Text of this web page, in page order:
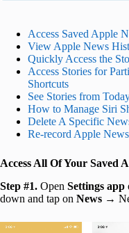
Access Saved Apple
View Apple News
Quickly Access the
Access Stories for
Shortcuts
See Stories from
How to Manage Siri
Delete A Specific
Re-record Apple
Access All Of Your Saved
Step #1. Open Settings app
down and tap on News →